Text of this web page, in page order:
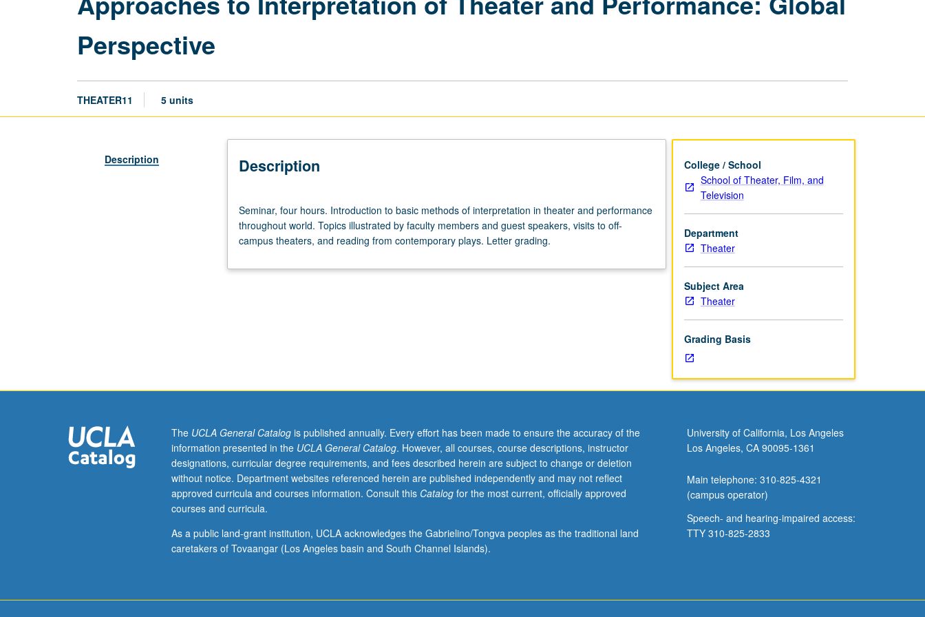
of
Perspective
Perspective
THEATER11 5 units
Description Description
four
hours.
Introduction
basic
Topics
illustrated
faculty
members
and
speakers,
visits
Seminar, four hours. Introduction to basic methods of interpretation in theater and performance
throughout world. Topics illustrated by faculty members and guest speakers, visits to off-
campus theaters, and reading from contemporary plays. Letter grading.
College / School
School of Theater, Film, and
Television
Department
Theater
Subject Area
Theater
Grading Basis
The UCLA General Catalogis published annually. Every effort has been made to ensure the accuracy of the
information presented in the UCLA General Catalog. However, all courses, course descriptions, instructor
designations, curricular degree requirements, and fees described herein are subject to change or deletion
without notice. Department websites referenced herein are published independently and may not reflect
approved curricula and courses information. Consult this Catalogfor the most current, officially approved
courses and curricula.
As a public land-grant institution, UCLA acknowledges the Gabrielino/Tongva peoples as the traditional land
caretakers of Tovaangar (Los Angeles basin and South Channel Islands).
University of California, Los Angeles
Los Angeles, CA 90095-1361
Main telephone: 310-825-4321
(campus operator)
Speech- and hearing-impaired access:
TTY 310-825-2833